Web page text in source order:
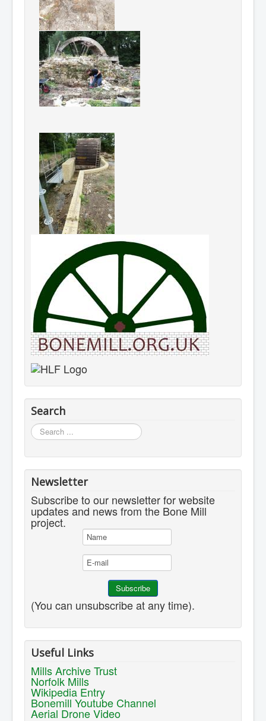
Search
Search
...
Newsletter
Subscribe to our newsletter for website
updates and news from the Bone Mill
project.
(You can unsubscribe at any time).
Useful Links
Mills Archive Trust
Norfolk Mills
Wikipedia Entry
Bonemill Youtube Channel
Aerial Drone Video